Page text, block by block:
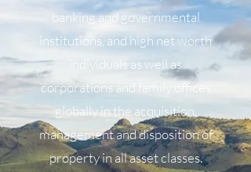
banking and governmental
institutions, and high net worth
individuals as well as
corporations and family offices
globally in the acquisition,
management and disposition of
property in all asset classes.